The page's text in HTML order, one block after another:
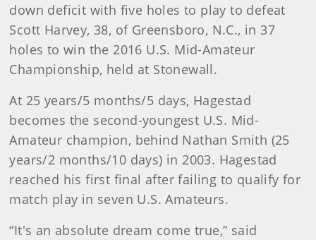
down deficit with five holes to play to defeat
Scott Harvey, 38, of Greensboro, N.C., in 37
holes to win the 2016 U.S. Mid-Amateur
Championship, held at Stonewall.
At 25 years/5 months/5 days, Hagestad
becomes the second-youngest U.S. Mid-
Amateur champion, behind Nathan Smith (25
years/2 months/10 days) in 2003. Hagestad
reached his first final after failing to qualify for
match play in seven U.S. Amateurs.
“It's an absolute dream come true,” said